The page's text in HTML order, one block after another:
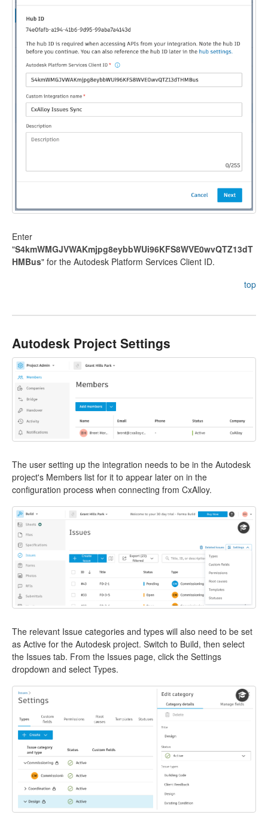
Enter
"S4kmWMGJVWAKmjpg8eybbWUi96KFS8WVE0wvQTZ13dT
HMBus" for the Autodesk Platform Services Client ID.
top
Autodesk Project Settings
The user setting up the integration needs to be in the Autodesk
project's Members list for it to appear later on in the
configuration process when connecting from CxAlloy.
The relevant Issue categories and types will also need to be set
as Active for the Autodesk project. Switch to Build, then select
the Issues tab. From the Issues page, click the Settings
dropdown and select Types.